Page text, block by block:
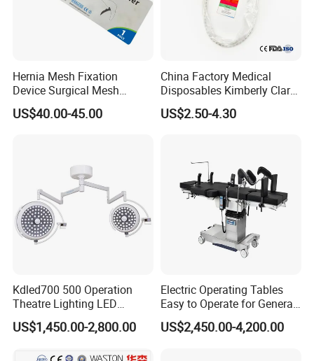
Hernia Mesh Fixation
Device Surgical Mesh
Tacker Hernia Stapler
US$40.00-45.00
China Factory Medical
Disposables Kimberly Clark
Closed Suction System 14
French Suction Catheter
US$2.50-4.30
Kdled700 500 Operation
Theatre Lighting LED
Operating Lamp Mindray
LED Surgical Light
US$1,450.00-2,800.00
Electric Operating Tables
Easy to Operate for General
Surgeries with Remote
Controller and Touch-
US$2,450.00-4,200.00